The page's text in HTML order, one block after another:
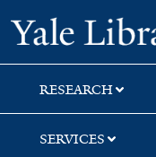
Skip
to
search
Skip
to
main
content
RESEARCH
SERVICES